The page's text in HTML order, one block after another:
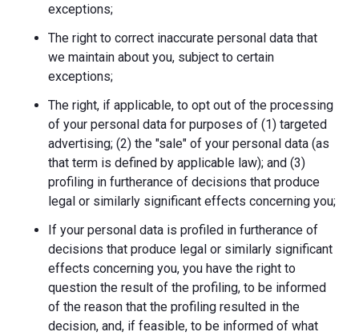
exceptions;
The right to correct inaccurate personal data that
we maintain about you, subject to certain
exceptions;
The right, if applicable, to opt out of the processing
of your personal data for purposes of (1) targeted
advertising; (2) the "sale" of your personal data (as
that term is defined by applicable law); and (3)
profiling in furtherance of decisions that produce
legal or similarly significant effects concerning you;
If your personal data is profiled in furtherance of
decisions that produce legal or similarly significant
effects concerning you, you have the right to
question the result of the profiling, to be informed
of the reason that the profiling resulted in the
decision, and, if feasible, to be informed of what